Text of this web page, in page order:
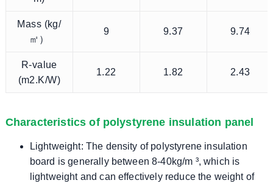
Mass (kg/
㎡）
9 9.37 9.74
R-value
(m2.K/W)
1.22 1.82 2.43
Characteristics of polystyrene insulation panel
Lightweight: The density of polystyrene insulation
board is generally between 8-40kg/m ³, which is
lightweight and can effectively reduce the weight of